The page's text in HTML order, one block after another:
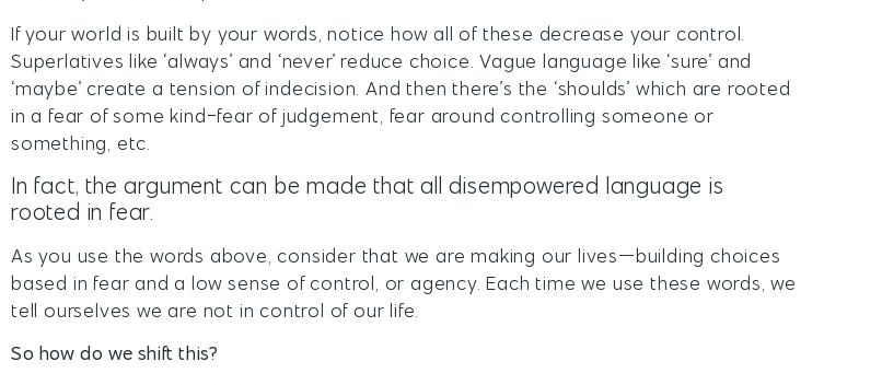
If your world is built by your words, notice how all of these decrease your control.
Superlatives like ‘always’ and ‘never’ reduce choice. Vague language like ‘sure’ and
‘maybe’ create a tension of indecision. And then there’s the ‘shoulds’ which are rooted
in a fear of some kind-fear of judgement, fear around controlling someone or
something, etc.
In fact, the argument can be made that all disempowered language is
rooted in fear.
As you use the words above, consider that we are making our lives—building choices
based in fear and a low sense of control, or agency. Each time we use these words, we
tell ourselves we are not in control of our life.
So how do we shift this?